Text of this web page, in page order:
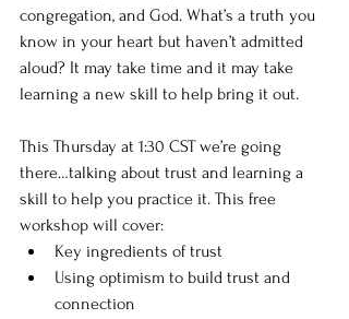
congregation, and God. What’s a truth you
know in your heart but haven’t admitted
aloud? It may take time and it may take
learning a new skill to help bring it out.
This Thursday at 1:30 CST we’re going
there…talking about trust and learning a
skill to help you practice it. This free
workshop will cover:
Key ingredients of trust
Using optimism to build trust and
connection